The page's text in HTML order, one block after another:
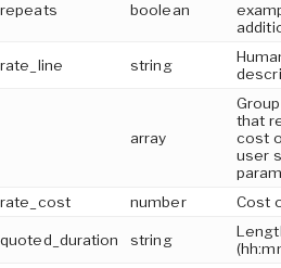
repeats boolean
rate_line string
array
that
cost
user
rate_cost
number Cost
quoted_duration string